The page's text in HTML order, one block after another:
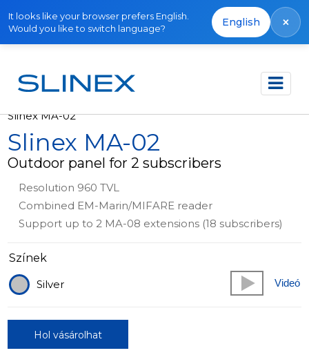
It looks like your browser prefers English.
Would you like to switch language?
English ×
Főoldal Termékek
Slinex MA-02
Slinex MA-02
Outdoor panel for 2 subscribers
Resolution 960 TVL
Combined EM-Marin/MIFARE reader
Support up to 2 MA-08 extensions (18 subscribers)
Színek
Silver
Videó
Hol vásárolhat